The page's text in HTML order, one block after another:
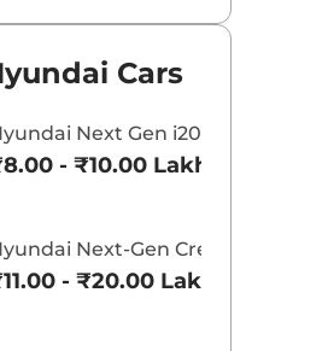
Cars
Next Gen i20
- ₹10.00 Lakhs*
Next-Gen Creta
- ₹20.00 Lakhs*